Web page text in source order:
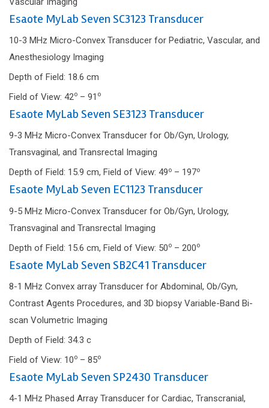
Esaote MyLab Seven SC3123 Transducer
10-3 MHz Micro-Convex Transducer for Pediatric, Vascular, and
Anesthesiology Imaging
Depth of Field: 18.6 cm
Field of View: 42o – 91 o
Esaote MyLab Seven SE3123 Transducer
9-3 MHz Micro-Convex Transducer for Ob/Gyn, Urology,
Transvaginal, and Transrectal Imaging
Depth of Field: 15.9 cm, Field of View: 49o – 197o
Esaote MyLab Seven EC1123 Transducer
9-5 MHz Micro-Convex Transducer for Ob/Gyn, Urology,
Transvaginal and Transrectal Imaging
Depth of Field: 15.6 cm, Field of View: 50o – 200o
Esaote MyLab Seven SB2C41 Transducer
8-1 MHz Convex array Transducer for Abdominal, Ob/Gyn,
Contrast Agents Procedures, and 3D biopsy Variable-Band Bi-
scan Volumetric Imaging
Depth of Field: 34.3 c
Field of View: 10o – 85o
Esaote MyLab Seven SP2430 Transducer
4-1 MHz Phased Array Transducer for Cardiac, Transcranial,